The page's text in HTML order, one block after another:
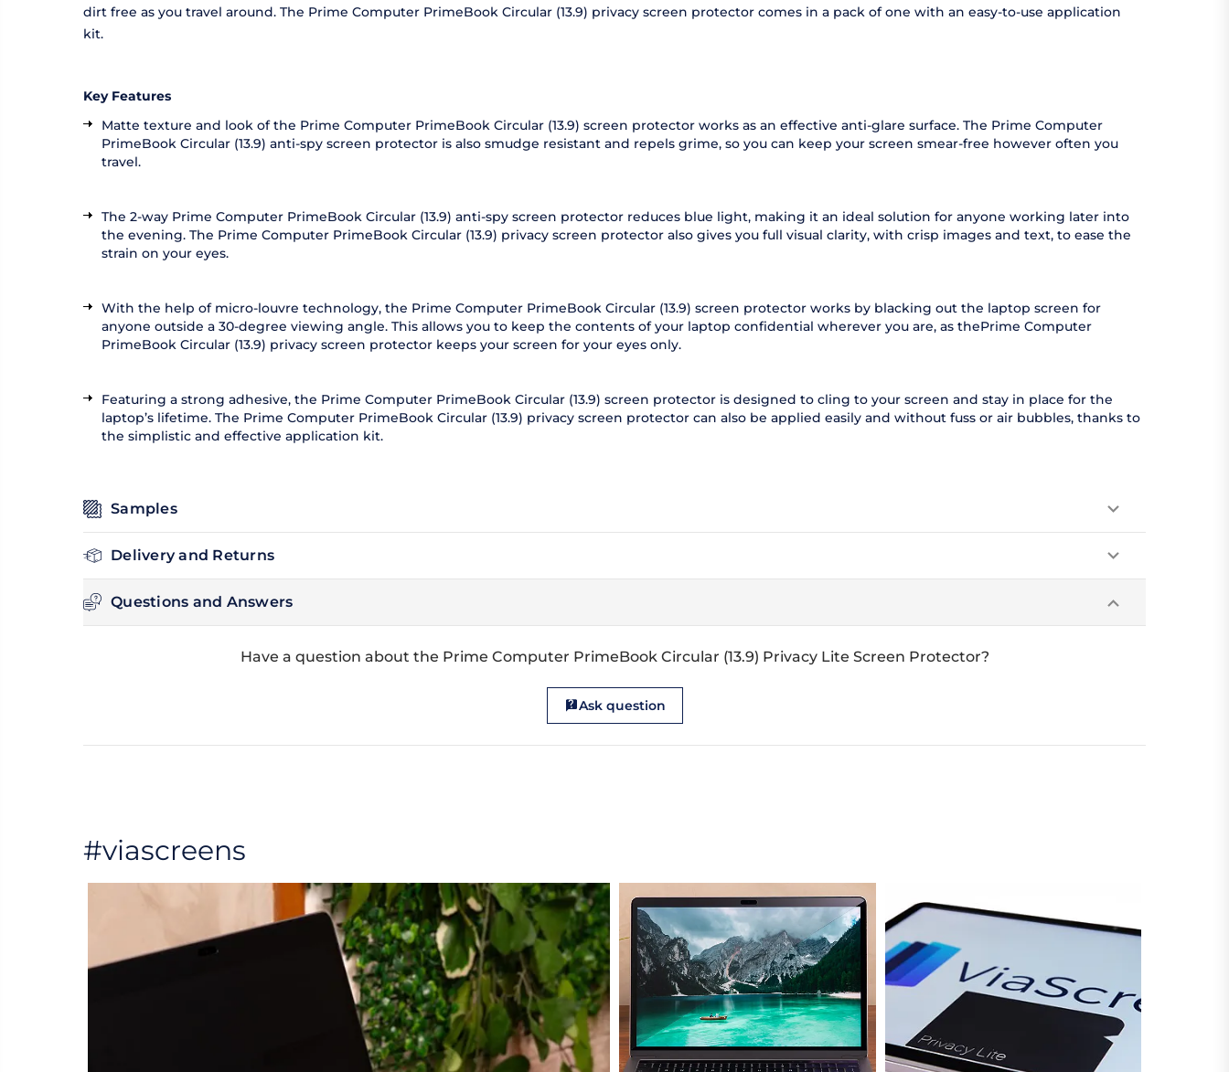
dirt free as you travel around. The Prime Computer PrimeBook Circular (13.9) privacy screen protector comes in a pack of one with an easy-to-use application
kit.
Key Features
Matte texture and look of the Prime Computer PrimeBook Circular (13.9) screen protector works as an effective anti-glare surface. The Prime Computer
PrimeBook Circular (13.9) anti-spy screen protector is also smudge resistant and repels grime, so you can keep your screen smear-free however often you
travel.
The 2-way Prime Computer PrimeBook Circular (13.9) anti-spy screen protector reduces blue light, making it an ideal solution for anyone working later into
the evening. The Prime Computer PrimeBook Circular (13.9) privacy screen protector also gives you full visual clarity, with crisp images and text, to ease the
strain on your eyes.
With the help of micro-louvre technology, the Prime Computer PrimeBook Circular (13.9) screen protector works by blacking out the laptop screen for
anyone outside a 30-degree viewing angle. This allows you to keep the contents of your laptop confidential wherever you are, as thePrime Computer
PrimeBook Circular (13.9) privacy screen protector keeps your screen for your eyes only.
Featuring a strong adhesive, the Prime Computer PrimeBook Circular (13.9) screen protector is designed to cling to your screen and stay in place for the
laptop’s lifetime. The Prime Computer PrimeBook Circular (13.9) privacy screen protector can also be applied easily and without fuss or air bubbles, thanks to
the simplistic and effective application kit.
Samples
Delivery and Returns
Questions and Answers
Have a question about the Prime Computer PrimeBook Circular (13.9) Privacy Lite Screen Protector?
Ask question
#viascreens